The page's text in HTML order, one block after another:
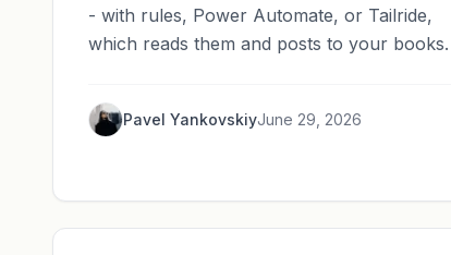
- with rules, Power Automate, or Tailride,
which reads them and posts to your books.
Pavel YankovskiyJune 29, 2026